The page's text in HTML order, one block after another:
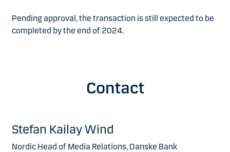
Pending approval, the transaction is still expected to be
completed by the end of 2024.
Contact
Stefan Kailay Wind
Nordic Head of Media Relations, Danske Bank